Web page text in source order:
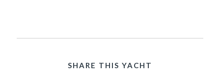
SHARE THIS YACHT